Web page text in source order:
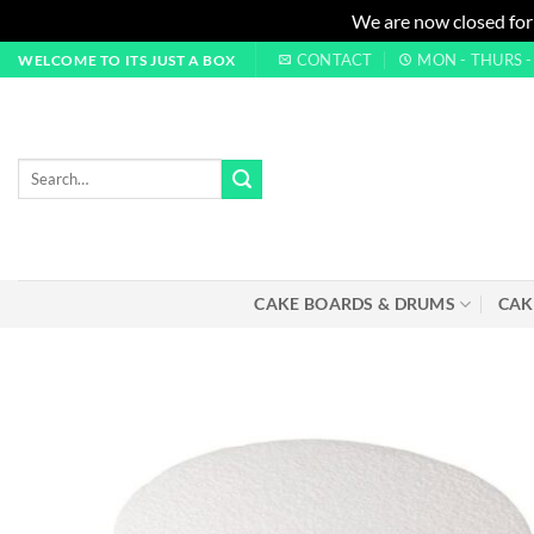
We are now closed
Skip
to
WELCOME TO ITS JUST A BOX CONTACT MON - THURS
Search
CAKE BOARDS & DRUMS